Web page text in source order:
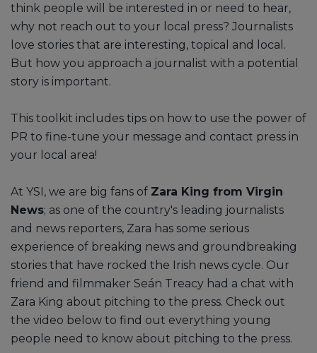
think people will be interested in or need to hear,
why not reach out to your local press? Journalists
love stories that are interesting, topical and local.
But how you approach a journalist with a potential
story is important.
This toolkit includes tips on how to use the power of
PR to fine-tune your message and contact press in
your local area!
At YSI, we are big fans of Zara King from Virgin
News; as one of the country's leading journalists
and news reporters, Zara has some serious
experience of breaking news and groundbreaking
stories that have rocked the Irish news cycle. Our
friend and filmmaker Seán Treacy had a chat with
Zara King about pitching to the press. Check out
the video below to find out everything young
people need to know about pitching to the press.